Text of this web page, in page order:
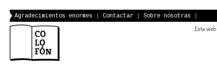
Agradecimientos enormes Contactar Sobre nosotras
Esta